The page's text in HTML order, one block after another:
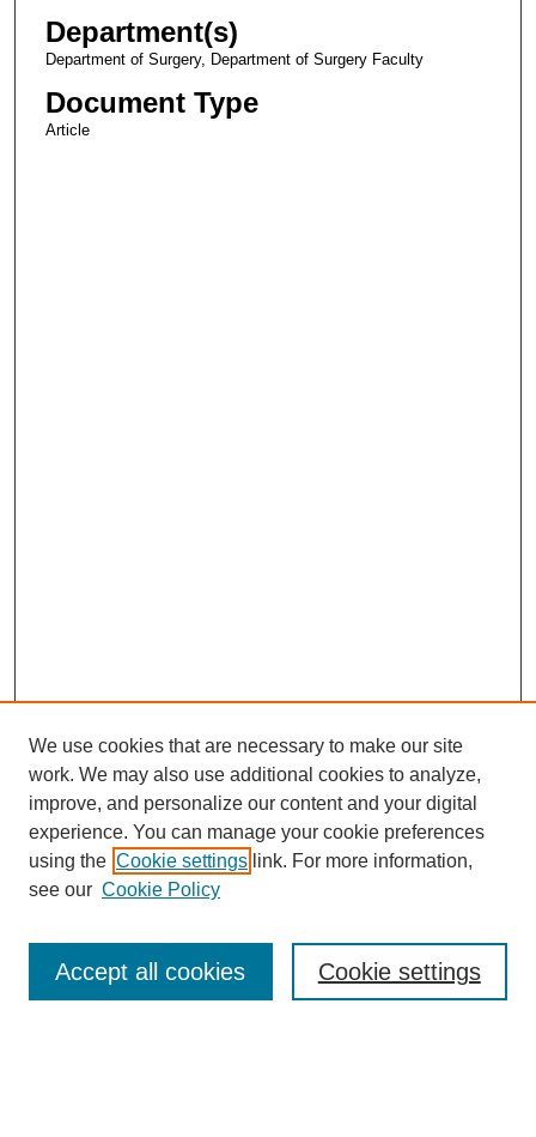
Department(s)
Department of Surgery, Department of Surgery Faculty
Document Type
Article
Enter search terms:
We use cookies that are necessary to make our site
work. We may also use additional cookies to analyze,
improve, and personalize our content and your digital
experience. You can manage your cookie preferences
using the Cookie settings link. For more information,
see our Cookie Policy
Cookie settings
Accept all cookies